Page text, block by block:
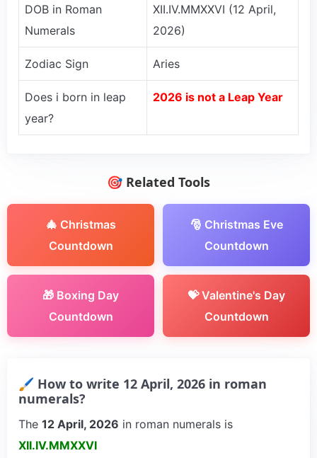
DOB in Roman
Numerals
XII.IV.MMXXVI (12 April,
2026)
Zodiac Sign Aries
Does i born in leap
year?
2026 is not a Leap Year
🎯 Related Tools
🎄 Christmas
Countdown
🎅 Christmas Eve
Countdown
🎁 Boxing Day
Countdown
💝 Valentine's Day
Countdown
🖌 How to write 12 April, 2026 in roman
numerals?
The 12 April, 2026 in roman numerals is
XII.IV.MMXXVI